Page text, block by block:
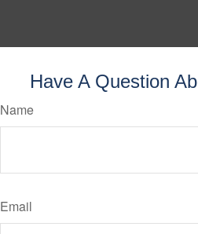
Have A Question
Name
Email